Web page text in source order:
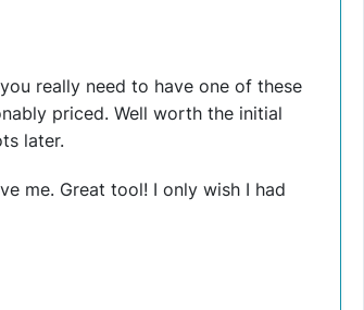
really need to have one of these
priced. Well worth the initial
later.
me. Great tool! I only wish I had